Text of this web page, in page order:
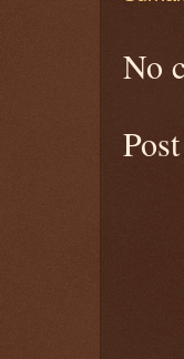
No